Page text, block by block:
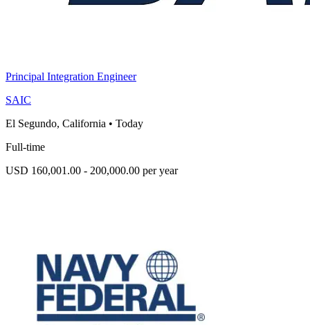
Principal Integration Engineer
SAIC
El Segundo, California • Today
Full-time
USD 160,001.00 - 200,000.00 per year